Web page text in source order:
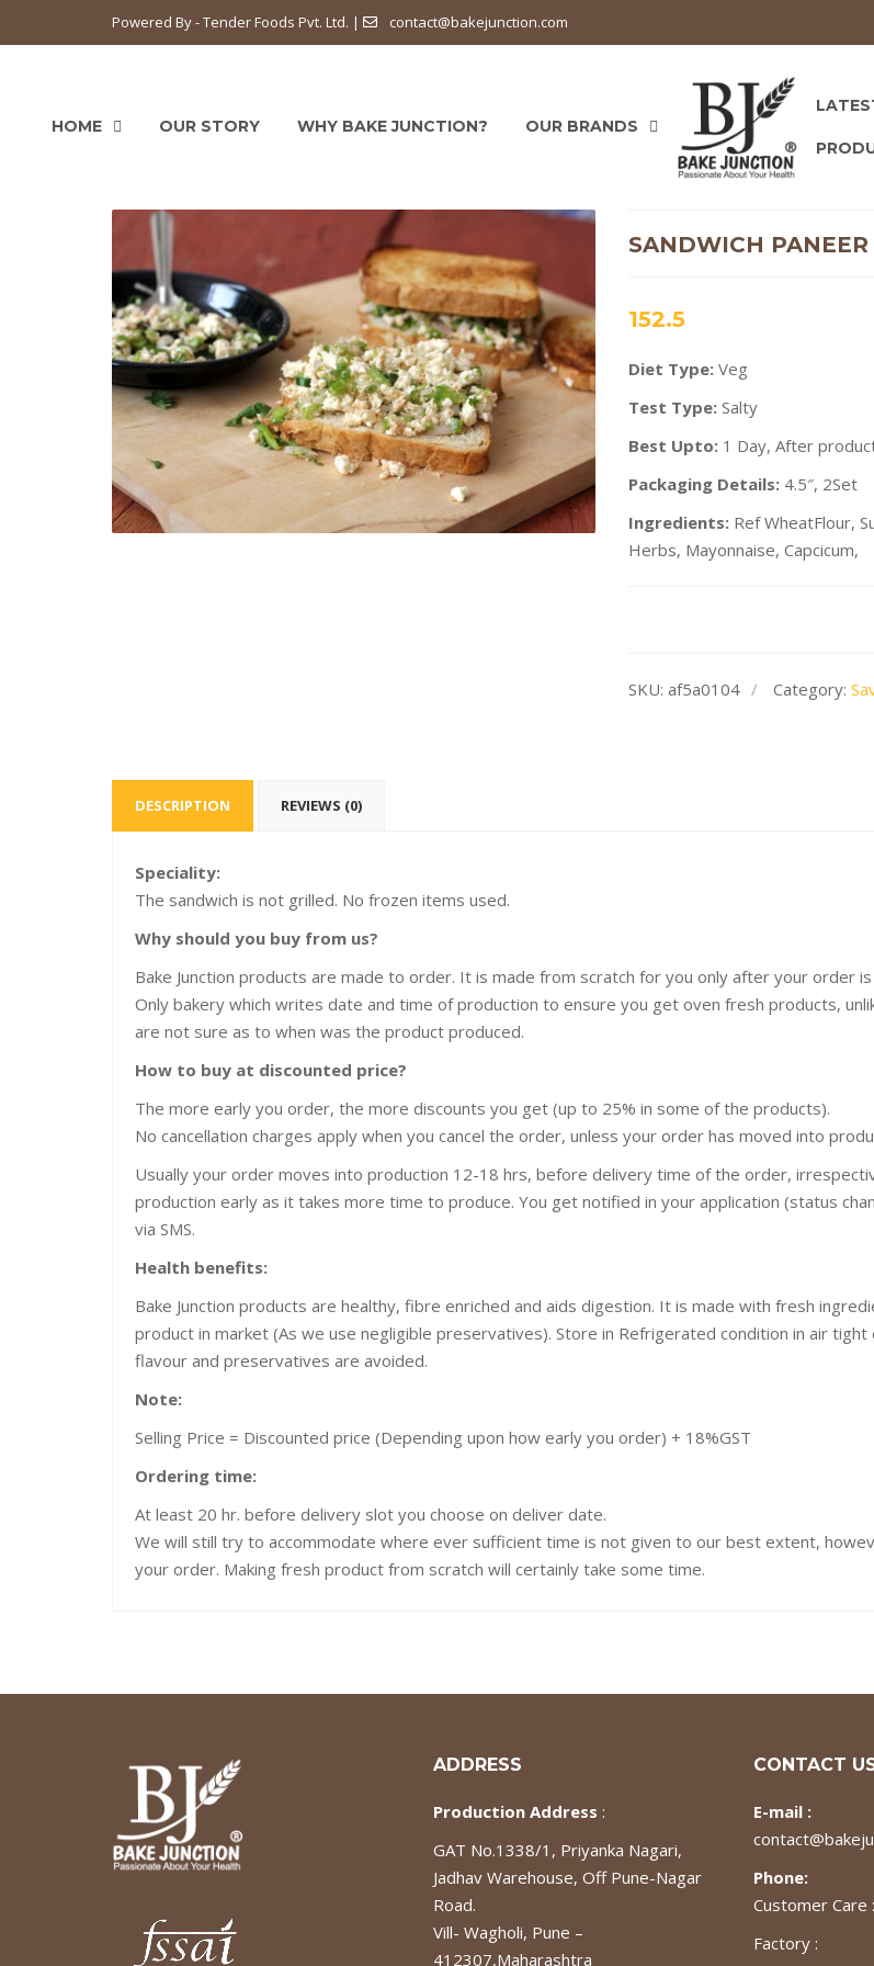
Powered By - Tender Foods Pvt. Ltd. | contact@bakejunction.com
HOME OUR STORY WHY BAKE JUNCTION? OUR BRANDS
SANDWICH PANEER
152.5
Diet Type: Veg
Test Type: Salty
Best Upto: 1 Day, After
Packaging Details: 4.5″, 2Set
Ingredients: Ref WheatFlour,
Herbs, Mayonnaise, Capcicum,
SKU: af5a0104 Category:
DESCRIPTION REVIEWS (0)
Speciality:
The sandwich is not grilled. No frozen items used.
Why should you buy from us?
Bake Junction products are made to order. It is made from scratch for you only after your order
Only bakery which writes date and time of production to ensure you get oven fresh products,
are not sure as to when was the product produced.
How to buy at discounted price?
The more early you order, the more discounts you get (up to 25% in some of the products).
No cancellation charges apply when you cancel the order, unless your order has moved into
Usually your order moves into production 12-18 hrs, before delivery time of the order,
production early as it takes more time to produce. You get notified in your application (status
via SMS.
Health benefits:
Bake Junction products are healthy, fibre enriched and aids digestion. It is made with fresh
product in market (As we use negligible preservatives). Store in Refrigerated condition in air
flavour and preservatives are avoided.
Note:
Selling Price = Discounted price (Depending upon how early you order) + 18%GST
Ordering time:
At least 20 hr. before delivery slot you choose on deliver date.
We will still try to accommodate where ever sufficient time is not given to our best extent,
your order. Making fresh product from scratch will certainly take some time.
ADDRESS
Production Address :
GAT No.1338/1, Priyanka Nagari,
Jadhav Warehouse, Off Pune-Nagar
Road.
Vill- Wagholi, Pune –
412307,Maharashtra
CONTACT
E-mail :
Phone:
Customer
Factory :